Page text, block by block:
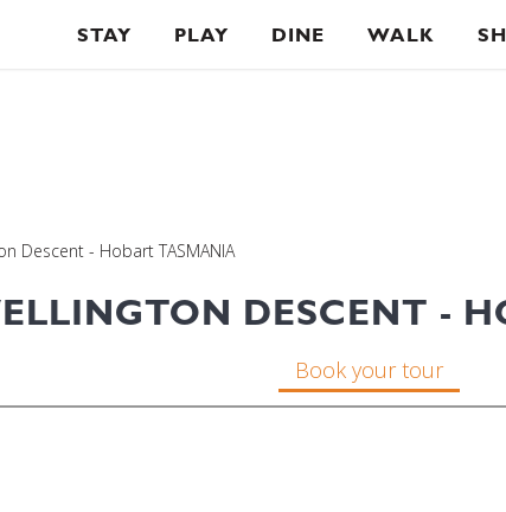
STAY PLAY DINE WALK
Descent - Hobart TASMANIA
DESCENT -
Book your tour